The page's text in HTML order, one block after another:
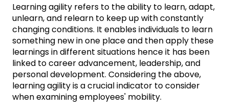
Learning agility refers to the ability to learn, adapt,
unlearn, and relearn to keep up with constantly
changing conditions. It enables individuals to learn
something new in one place and then apply these
learnings in different situations hence it has been
linked to career advancement, leadership, and
personal development. Considering the above,
learning agility is a crucial indicator to consider
when examining employees' mobility.